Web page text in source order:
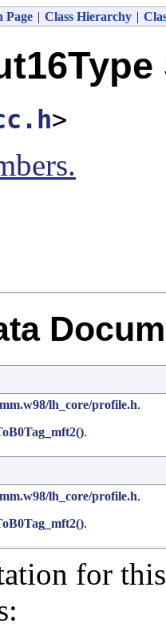
Page | Class Hierarchy |
>
lh_core/profile.h.
.
lh_core/profile.h.
.
for